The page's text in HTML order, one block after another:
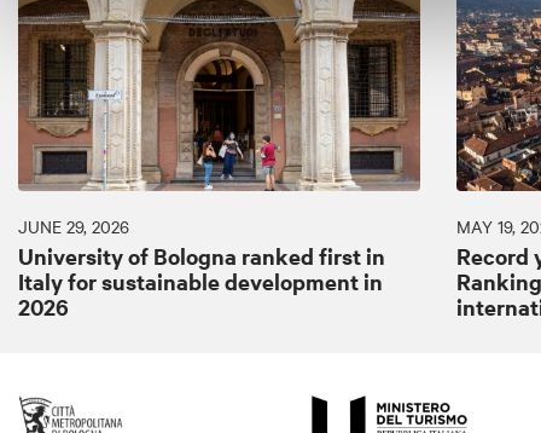
JUNE 29, 2026
University of Bologna ranked first in
Italy for sustainable development in
2026
MAY 19,
Record